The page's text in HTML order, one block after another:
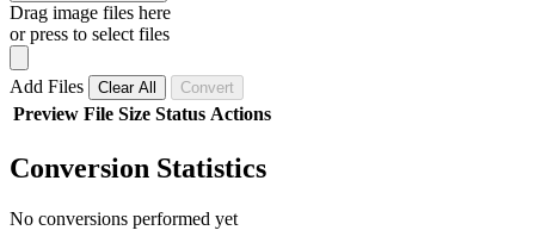
Drag image files here
or press to select files
Add Files Clear All Convert
Preview File Size Status Actions
Conversion Statistics
No conversions performed yet